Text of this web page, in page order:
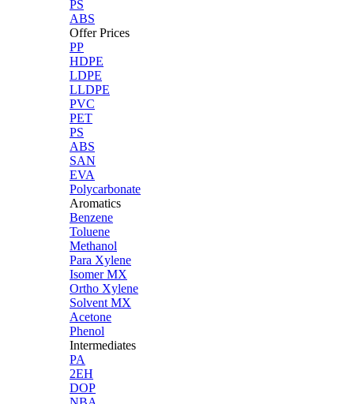
PS
ABS
Offer Prices
PP
HDPE
LDPE
LLDPE
PVC
PET
PS
ABS
SAN
EVA
Polycarbonate
Aromatics
Benzene
Toluene
Methanol
Para Xylene
Isomer MX
Ortho Xylene
Solvent MX
Acetone
Phenol
Intermediates
PA
2EH
DOP